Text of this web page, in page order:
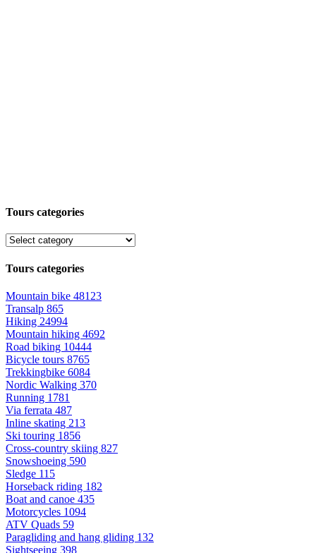
Tours categories
Tours categories
Mountain bike 48123
Transalp 865
Hiking 24994
Mountain hiking 4692
Road biking 10444
Bicycle tours 8765
Trekkingbike 6084
Nordic Walking 370
Running 1781
Via ferrata 487
Inline skating 213
Ski touring 1856
Cross-country skiing 827
Snowshoeing 590
Sledge 115
Horseback riding 182
Boat and canoe 435
Motorcycles 1094
ATV Quads 59
Paragliding and hang gliding 132
Sightseeing 398